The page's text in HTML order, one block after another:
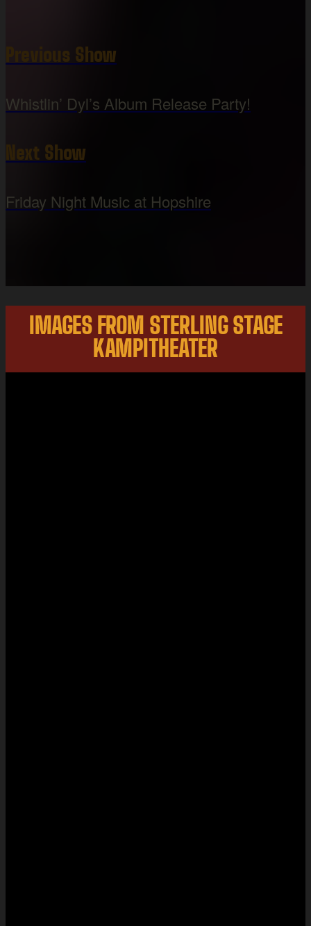
Previous Show
Whistlin’ Dyl’s Album Release Party!
Next Show
Friday Night Music at Hopshire
IMAGES FROM STERLING STAGE
KAMPITHEATER